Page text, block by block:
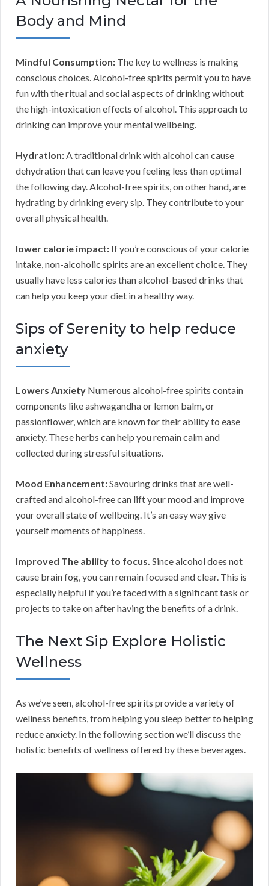
Body and Mind
Mindful Consumption: The key to wellness is making
conscious choices. Alcohol-free spirits permit you to have
fun with the ritual and social aspects of drinking without
the high-intoxication effects of alcohol. This approach to
drinking can improve your mental wellbeing.
Hydration: A traditional drink with alcohol can cause
dehydration that can leave you feeling less than optimal
the following day. Alcohol-free spirits, on other hand, are
hydrating by drinking every sip. They contribute to your
overall physical health.
lower calorie impact: If you’re conscious of your calorie
intake, non-alcoholic spirits are an excellent choice. They
usually have less calories than alcohol-based drinks that
can help you keep your diet in a healthy way.
Sips of Serenity to help reduce
anxiety
Lowers Anxiety Numerous alcohol-free spirits contain
components like ashwagandha or lemon balm, or
passionflower, which are known for their ability to ease
anxiety. These herbs can help you remain calm and
collected during stressful situations.
Mood Enhancement:Savouring drinks that are well-
crafted and alcohol-free can lift your mood and improve
your overall state of wellbeing. It’s an easy way give
yourself moments of happiness.
Improved The ability to focus. Since alcohol does not
cause brain fog, you can remain focused and clear. This is
especially helpful if you’re faced with a significant task or
projects to take on after having the benefits of a drink.
The Next Sip Explore Holistic
Wellness
As we’ve seen, alcohol-free spirits provide a variety of
wellness benefits, from helping you sleep better to helping
reduce anxiety. In the following section we’ll discuss the
holistic benefits of wellness offered by these beverages.